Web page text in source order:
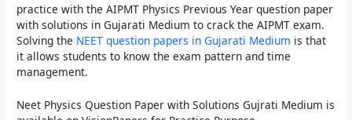
practice with theAIPMT Physics Previous Year question paper
with solutions in Gujarati Medium to crack theAIPMT exam.
Solving the NEET question papers in Gujarati Medium is that
it allows students to know the exam pattern and time
management.
Neet Physics Question Paper with Solutions Gujrati Medium is